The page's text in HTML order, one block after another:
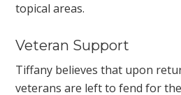
topical areas.
Veteran Support
Tiffany believes that upon
veterans are left to fend for